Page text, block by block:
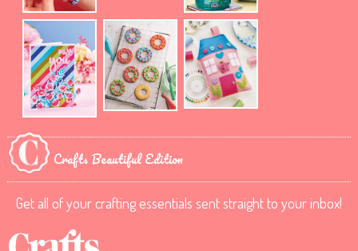
Crafts Beautiful Edition
Get all of your crafting essentials sent straight to your inbox!